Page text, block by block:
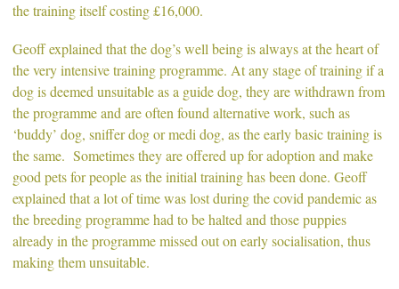
the training itself costing £16,000.
Geoff explained that the dog’s well being is always at the heart of
the very intensive training programme. At any stage of training if a
dog is deemed unsuitable as a guide dog, they are withdrawn from
the programme and are often found alternative work, such as
‘buddy’ dog, sniffer dog or medi dog, as the early basic training is
the same. Sometimes they are offered up for adoption and make
good pets for people as the initial training has been done. Geoff
explained that a lot of time was lost during the covid pandemic as
the breeding programme had to be halted and those puppies
already in the programme missed out on early socialisation, thus
making them unsuitable.